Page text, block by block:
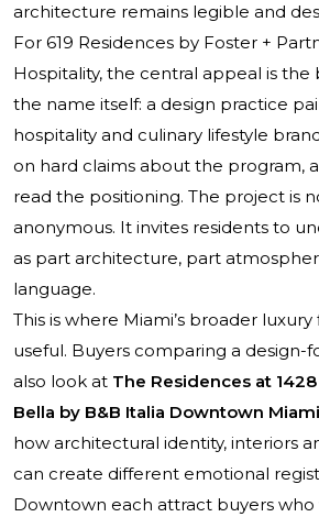
architecture remains legible and
For 619 Residences by Foster +
Hospitality, the central appeal is
the name itself: a design practice
hospitality and culinary lifestyle
on hard claims about the program,
read the positioning. The project is
anonymous. It invites residents to
as part architecture, part
language.
This is where Miami’s broader
useful. Buyers comparing a design-
also look at The Residences at
Bella by B&B Italia Downtown Miami
how architectural identity, interiors
can create different emotional
Downtown each attract buyers